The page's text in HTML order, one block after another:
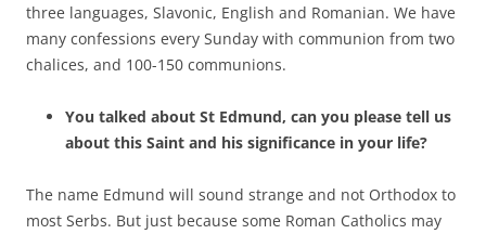
three languages, Slavonic, English and Romanian. We have
many confessions every Sunday with communion from two
chalices, and 100-150 communions.
You talked about St Edmund, can you please tell us
about this Saint and his significance in your life?
The name Edmund will sound strange and not Orthodox to
most Serbs. But just because some Roman Catholics may